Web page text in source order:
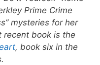
Prime Crime
mysteries for her
recent book is the
, book six in the